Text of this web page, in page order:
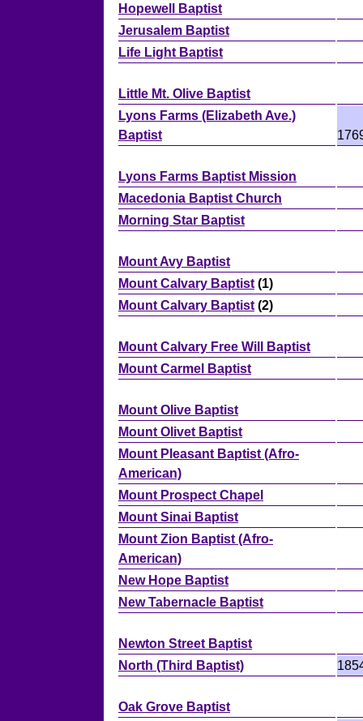
Hopewell Baptist
Jerusalem Baptist
Life Light Baptist
Little Mt. Olive Baptist
Lyons Farms (Elizabeth Ave.)
Baptist
Lyons Farms Baptist Mission
Macedonia Baptist Church
Morning Star Baptist
Mount Avy Baptist
Mount Calvary Baptist (1)
Mount Calvary Baptist (2)
Mount Calvary Free Will Baptist
Mount Carmel Baptist
Mount Olive Baptist
Mount Olivet Baptist
Mount Pleasant Baptist (Afro-
American)
Mount Prospect Chapel
Mount Sinai Baptist
Mount Zion Baptist (Afro-
American)
New Hope Baptist
New Tabernacle Baptist
Newton Street Baptist
North (Third Baptist)
Oak Grove Baptist